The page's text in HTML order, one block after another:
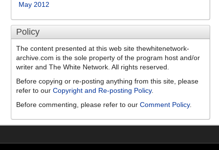
May 2012
Policy
The content presented at this web site thewhitenetwork-
archive.com is the sole property of the program host and/or
writer and The White Network. All rights reserved.
Before copying or re-posting anything from this site, please
refer to our Copyright and Re-posting Policy.
Before commenting, please refer to our Comment Policy.